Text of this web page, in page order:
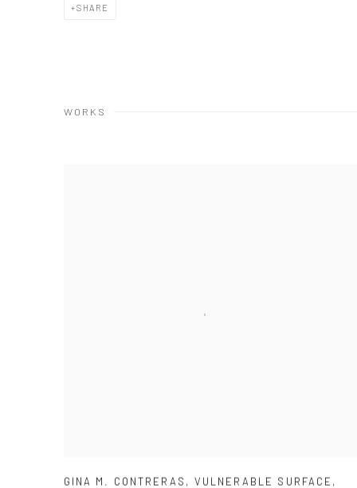
SHARE
WORKS
GINA M. CONTRERAS , VULNERABLE SURFACE ,